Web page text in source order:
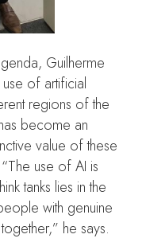
Guilherme
of artificial
regions of the
become an
value of these
use of AI is
tanks lies in the
with genuine
he says.